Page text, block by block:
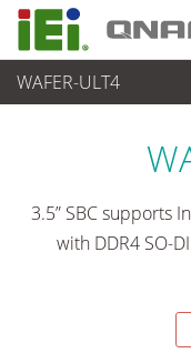
WAFER-ULT4
End-of-Life Products
3.5” SBC supports
with DDR4 SO-